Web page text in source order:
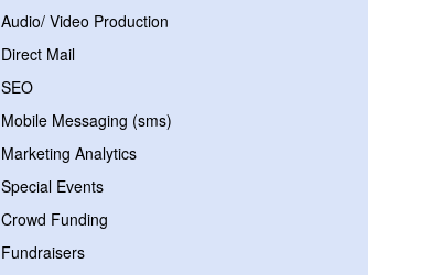
Audio/ Video Production
Direct Mail
SEO
Mobile Messaging (sms)
Marketing Analytics
Special Events
Crowd Funding
Fundraisers